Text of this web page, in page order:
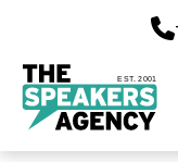
EST. 2001